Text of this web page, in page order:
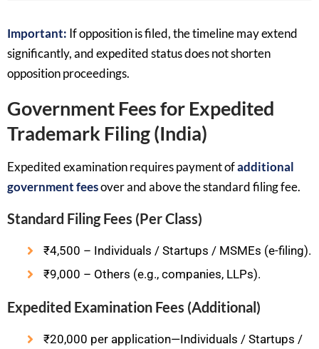
Important: If opposition is filed, the timeline may extend
significantly, and expedited status does not shorten
opposition proceedings.
Government Fees for Expedited
Trademark Filing (India)
Expedited examination requires payment ofadditional
government feesover and above the standard filing fee.
Standard Filing Fees (Per Class)
₹4,500 – Individuals / Startups / MSMEs (e-filing).
₹9,000 – Others (e.g., companies, LLPs).
Expedited Examination Fees (Additional)
₹20,000 per application—Individuals / Startups /